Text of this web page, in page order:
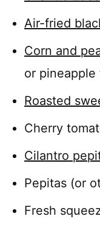
Air-fried
Corn and
or pineapple
Roasted
Cherry
Cilantro
Pepitas (or
Fresh